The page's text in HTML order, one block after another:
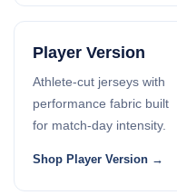
Player Version
Athlete-cut jerseys with
performance fabric built
for match-day intensity.
Shop Player Version